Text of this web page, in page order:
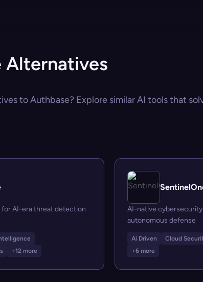
Alternatives
to Authbase? Explore similar AI tools that
for AI-era threat detection
+12 more
AI-native
autonomous defense
Ai Driven Cloud
+6 more